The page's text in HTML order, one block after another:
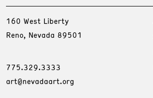
160 West Liberty
Reno, Nevada 89501
775.329.3333
art@nevadaart.org